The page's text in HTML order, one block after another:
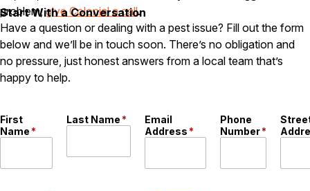
About Colonial Pest
Reviews
FAQs
Refer a Friend
Careers
problem,give Colonial a call.
Start With a Conversation
Have a question or dealing with a pest issue? Fill out the form
below and we’ll be in touch soon. There’s no obligation and
no pressure, just honest answers from a local team that’s
happy to help.
First
Name*
Last Name*
Email
Address*
Phone
Number*